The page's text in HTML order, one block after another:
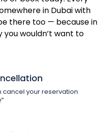
in Dubai with
there too — because in
you wouldn’t want to
cancel your reservation